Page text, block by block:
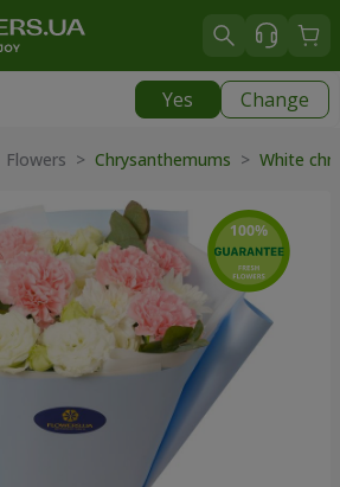
Yes Change
Flowers > Chrysanthemums > White